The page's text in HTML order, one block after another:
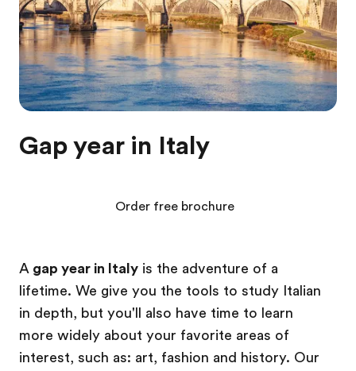
Careers
Join the team
Gap year in Italy
A gap year in Italy is the adventure of a
lifetime. We give you the tools to study Italian
in depth, but you'll also have time to learn
more widely about your favorite areas of
interest, such as: art, fashion and history. Our
Order free brochure